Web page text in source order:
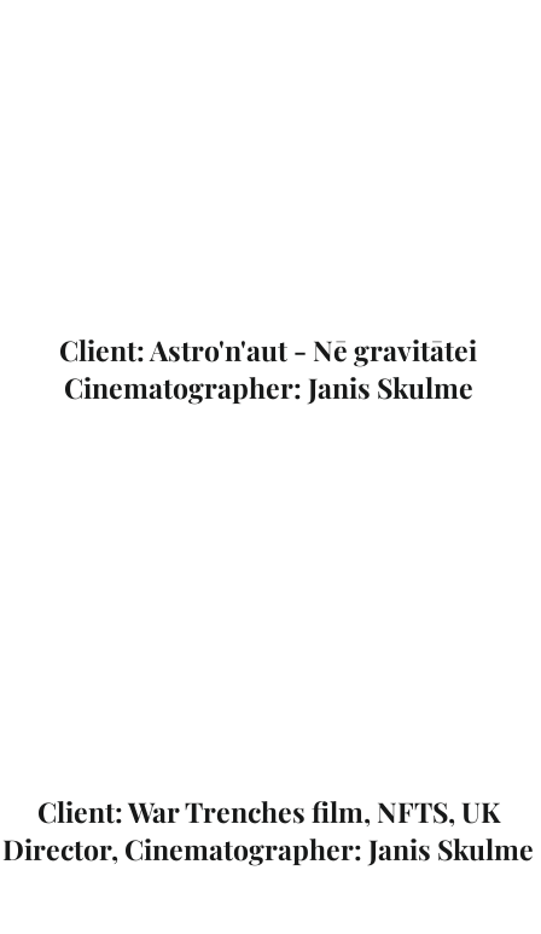
Client: Astro'n'aut - Nē gravitātei
Cinematographer: Janis Skulme
Client: War Trenches film, NFTS, UK
Director, Cinematographer: Janis Skulme